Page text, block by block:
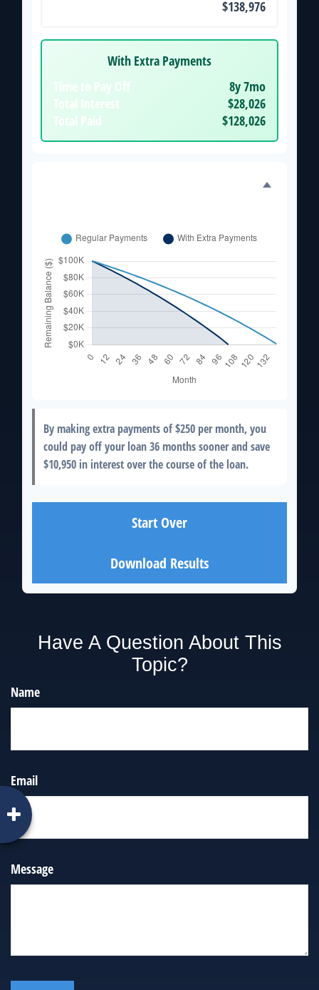
$138,976
With Extra Payments
Time to Pay Off
8y 7mo
Total Interest
$28,026
Total Paid
$128,026
By making extra payments of$250 per month, you
could pay off your loan36 months sooner and save
$10,950 in interest over the course of the loan.
Start Over
Download Results
Have A Question About This
Topic?
Name
Email
Message